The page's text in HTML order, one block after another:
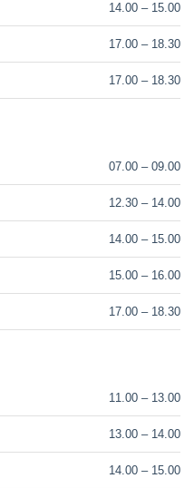
14.00 – 15.00
17.00 – 18.30
17.00 – 18.30
07.00 – 09.00
12.30 – 14.00
14.00 – 15.00
15.00 – 16.00
17.00 – 18.30
11.00 – 13.00
13.00 – 14.00
14.00 – 15.00